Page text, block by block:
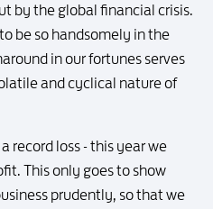
by the global financial crisis.
be so handsomely in the
in our fortunes serves
and cyclical nature of
record loss - this year we
This only goes to show
prudently, so that we